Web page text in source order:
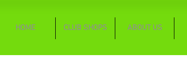
HOME CLUB SHOPS ABOUT US